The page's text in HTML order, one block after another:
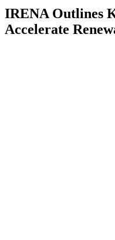
IRENA Outlines
Accelerate